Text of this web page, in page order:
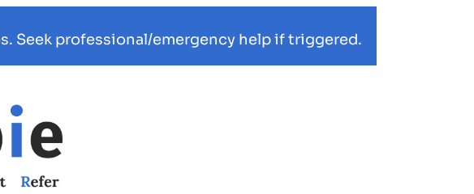
Seek professional/emergency help if triggered.